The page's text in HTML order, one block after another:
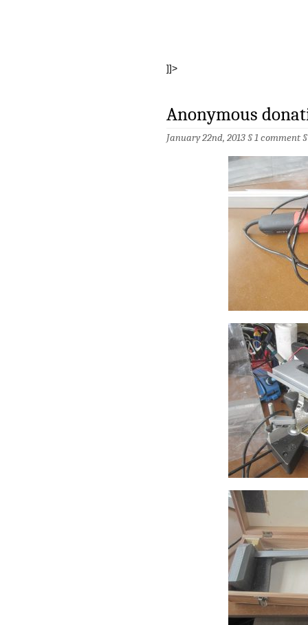
]]>
Anonymous
January 22nd, 2013 §1 comment